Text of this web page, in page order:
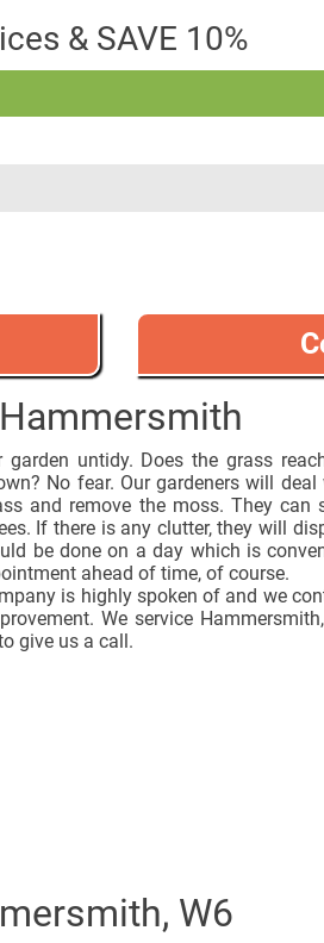
& SAVE 10%
garden untidy. Does the grass
No fear. Our gardeners will
and remove the moss. They can
If there is any clutter, they will
be done on a day which is
ahead of time, of course.
is highly spoken of and we
We service
give us a call.
W6